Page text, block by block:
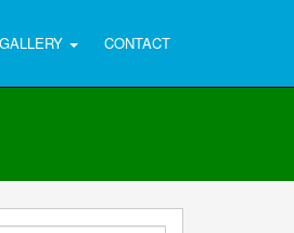
GALLERY CONTACT